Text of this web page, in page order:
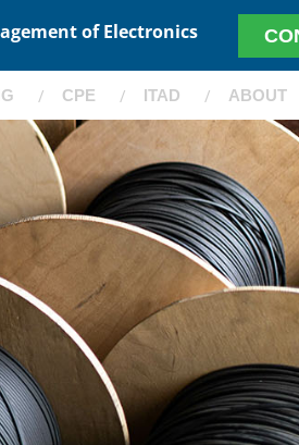
of Electronics
CPE ITAD ABOUT